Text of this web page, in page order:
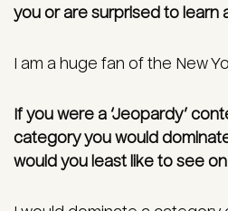
you or are surprised to learn
I am a huge fan of the New
If you were a ‘Jeopardy’
category you would
would you least like to see